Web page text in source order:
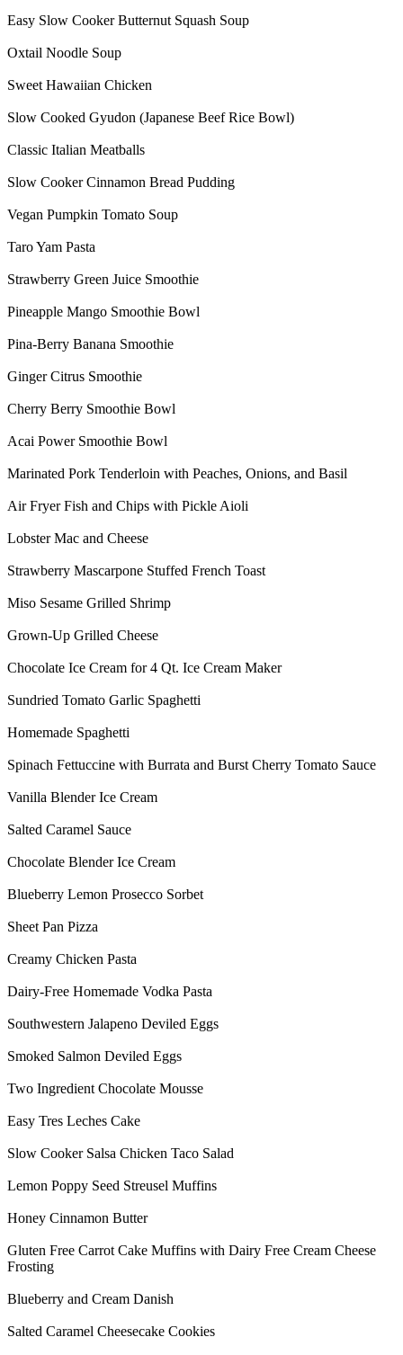
Easy Slow Cooker Butternut Squash Soup
Oxtail Noodle Soup
Sweet Hawaiian Chicken
Slow Cooked Gyudon (Japanese Beef Rice Bowl)
Classic Italian Meatballs
Slow Cooker Cinnamon Bread Pudding
Vegan Pumpkin Tomato Soup
Taro Yam Pasta
Strawberry Green Juice Smoothie
Pineapple Mango Smoothie Bowl
Pina-Berry Banana Smoothie
Ginger Citrus Smoothie
Cherry Berry Smoothie Bowl
Acai Power Smoothie Bowl
Marinated Pork Tenderloin with Peaches, Onions, and Basil
Air Fryer Fish and Chips with Pickle Aioli
Lobster Mac and Cheese
Strawberry Mascarpone Stuffed French Toast
Miso Sesame Grilled Shrimp
Grown-Up Grilled Cheese
Chocolate Ice Cream for 4 Qt. Ice Cream Maker
Sundried Tomato Garlic Spaghetti
Homemade Spaghetti
Spinach Fettuccine with Burrata and Burst Cherry Tomato Sauce
Vanilla Blender Ice Cream
Salted Caramel Sauce
Chocolate Blender Ice Cream
Blueberry Lemon Prosecco Sorbet
Sheet Pan Pizza
Creamy Chicken Pasta
Dairy-Free Homemade Vodka Pasta
Southwestern Jalapeno Deviled Eggs
Smoked Salmon Deviled Eggs
Two Ingredient Chocolate Mousse
Easy Tres Leches Cake
Slow Cooker Salsa Chicken Taco Salad
Lemon Poppy Seed Streusel Muffins
Honey Cinnamon Butter
Gluten Free Carrot Cake Muffins with Dairy Free Cream Cheese
Frosting
Blueberry and Cream Danish
Salted Caramel Cheesecake Cookies